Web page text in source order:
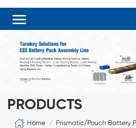
PRODUCTS
Home / Prismatic/Pouch Battery